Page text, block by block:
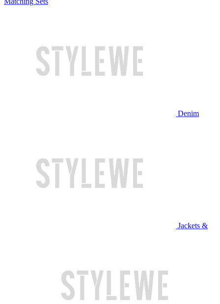
Denim
Jackets &